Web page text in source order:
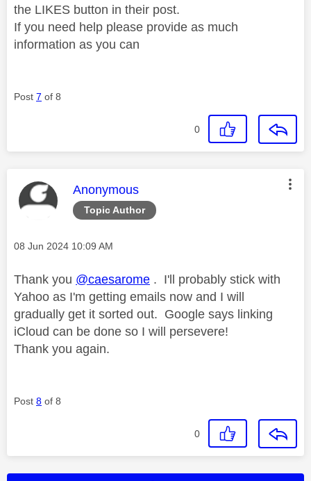
the LIKES button in their post.
If you need help please provide as much
information as you can
Post 7 of 8
0
Topic Author
This message was authored by:
Anonymous
Message posted on
‎08 Jun 2024 10:09 AM
Thank you @caesarome . I'll probably stick with
Yahoo as I'm getting emails now and I will
gradually get it sorted out. Google says linking
iCloud can be done so I will persevere!
Thank you again.
Post 8 of 8
0